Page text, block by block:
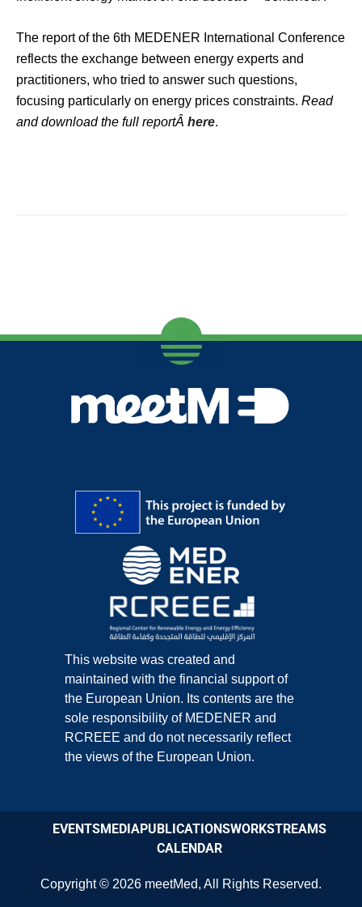
The report of the 6th MEDENER International Conference
reflects the exchange between energy experts and
practitioners, who tried to answer such questions,
focusing particularly on energy prices constraints. Read
and download the full reportÂ here.
This website was created and
maintained with the financial support of
the European Union. Its contents are the
sole responsibility of MEDENER and
RCREEE and do not necessarily reflect
the views of the European Union.
EVENTSMEDIAPUBLICATIONSWORKSTREAMS
CALENDAR
Copyright © 2026 meetMed, All Rights Reserved.